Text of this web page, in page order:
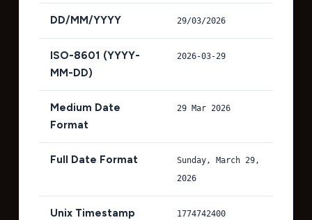
DD/MM/YYYY 29/03/2026
ISO-8601 (YYYY-
MM-DD)
2026-03-29
Medium Date
Format
29 Mar 2026
Full Date Format
Sunday, March 29,
2026
Unix Timestamp 1774742400